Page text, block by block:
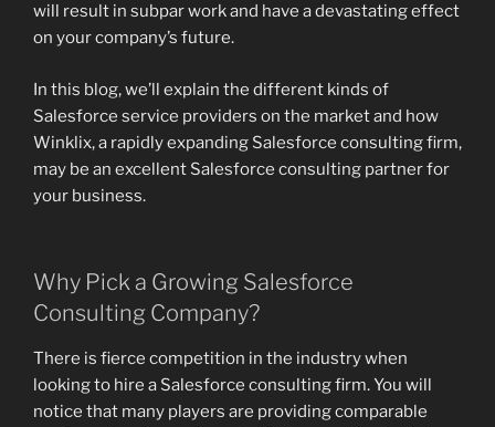
will result in subpar work and have a devastating effect
on your company’s future.
In this blog, we’ll explain the different kinds of
Salesforce service providers on the market and how
Winklix, a rapidly expanding Salesforce consulting firm,
may be an excellent Salesforce consulting partner for
your business.
Why Pick a Growing Salesforce
Consulting Company?
There is fierce competition in the industry when
looking to hire a Salesforce consulting firm. You will
notice that many players are providing comparable